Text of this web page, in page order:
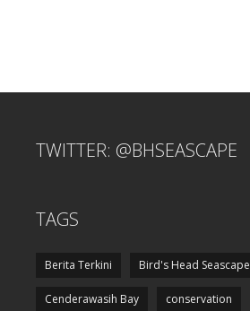
TWITTER: @BHSEASCAPE
TAGS
Berita Terkini Bird's Head Seascape
Cenderawasih Bay conservation